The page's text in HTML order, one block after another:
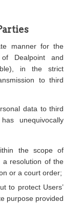
manner for the
Dealpoint and
in the strict
to third
data to third
unequivocally
the scope of
a resolution of the
or a court order;
to protect Users’
purpose provided